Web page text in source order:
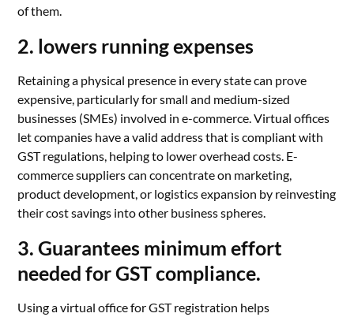
of them.
2. lowers running expenses
Retaining a physical presence in every state can prove
expensive, particularly for small and medium-sized
businesses (SMEs) involved in e-commerce. Virtual offices
let companies have a valid address that is compliant with
GST regulations, helping to lower overhead costs. E-
commerce suppliers can concentrate on marketing,
product development, or logistics expansion by reinvesting
their cost savings into other business spheres.
3. Guarantees minimum effort
needed for GST compliance.
Using a virtual office for GST registration helps